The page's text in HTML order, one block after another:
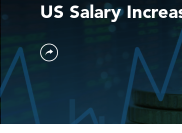
US Salary